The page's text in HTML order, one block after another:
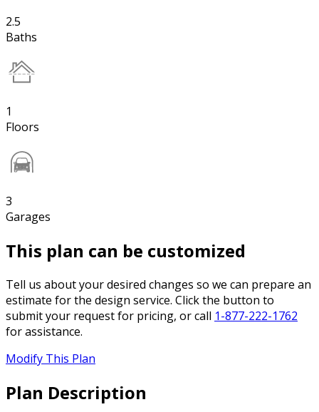
2.5
Baths
1
Floors
3
Garages
This plan can be customized
Tell us about your desired changes so we can prepare an
estimate for the design service. Click the button to
submit your request for pricing, or call 1-877-222-1762
for assistance.
Modify This Plan
Plan Description